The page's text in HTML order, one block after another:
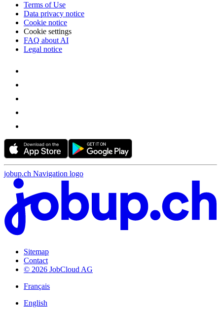
Terms of Use
Data privacy notice
Cookie notice
Cookie settings
FAQ about AI
Legal notice
jobup.ch Navigation logo
Sitemap
Contact
© 2026 JobCloud AG
Français
English